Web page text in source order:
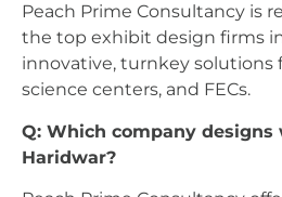
Peach Prime Consultancy is
the top exhibit design firms
innovative, turnkey solutions
science centers, and FECs.
Q: Which company designs
Haridwar?